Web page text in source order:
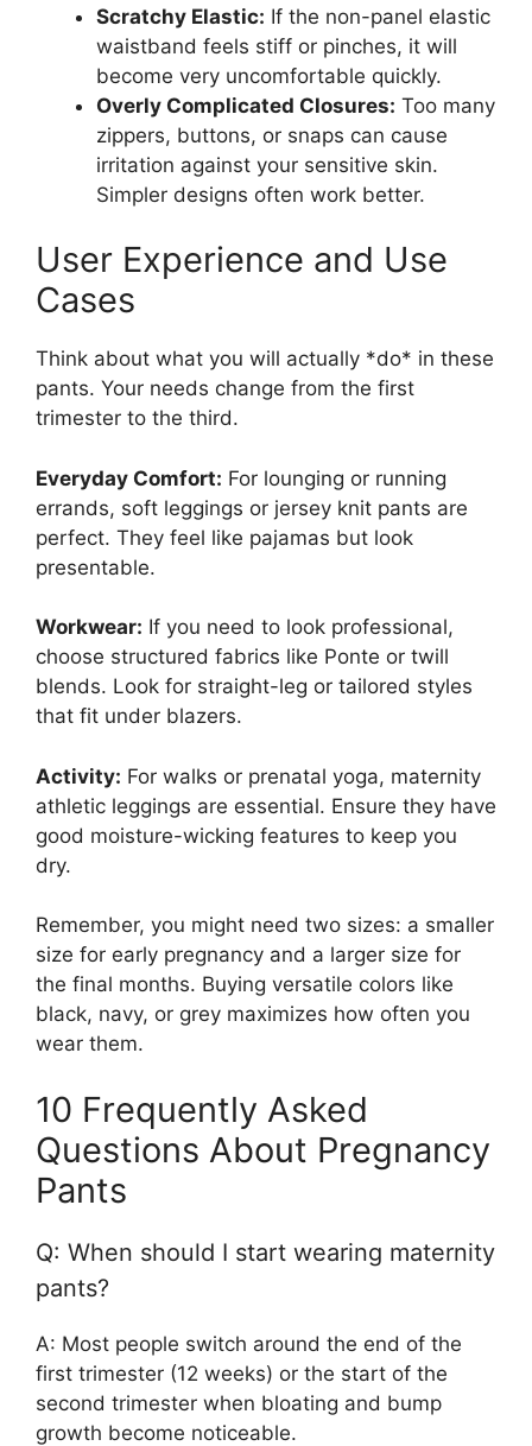
Scratchy Elastic: If the non-panel elastic
waistband feels stiff or pinches, it will
become very uncomfortable quickly.
Overly Complicated Closures: Too many
zippers, buttons, or snaps can cause
irritation against your sensitive skin.
Simpler designs often work better.
User Experience and Use
Cases
Think about what you will actually *do* in these
pants. Your needs change from the first
trimester to the third.
Everyday Comfort: For lounging or running
errands, soft leggings or jersey knit pants are
perfect. They feel like pajamas but look
presentable.
Workwear: If you need to look professional,
choose structured fabrics like Ponte or twill
blends. Look for straight-leg or tailored styles
that fit under blazers.
Activity: For walks or prenatal yoga, maternity
athletic leggings are essential. Ensure they have
good moisture-wicking features to keep you
dry.
Remember, you might need two sizes: a smaller
size for early pregnancy and a larger size for
the final months. Buying versatile colors like
black, navy, or grey maximizes how often you
wear them.
10 Frequently Asked
Questions About Pregnancy
Pants
Q: When should I start wearing maternity
pants?
A: Most people switch around the end of the
first trimester (12 weeks) or the start of the
second trimester when bloating and bump
growth become noticeable.